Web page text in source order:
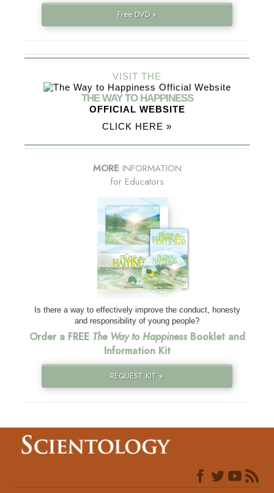
Free DVD »
VISIT THE
THE WAY TO HAPPINESS
OFFICIAL WEBSITE
CLICK HERE »
MORE INFORMATION
for Educators
Is there a way to effectively improve the conduct, honesty
and responsibility of young people?
Order a FREE The Way to HappinessBooklet and
Information Kit
REQUEST KIT »